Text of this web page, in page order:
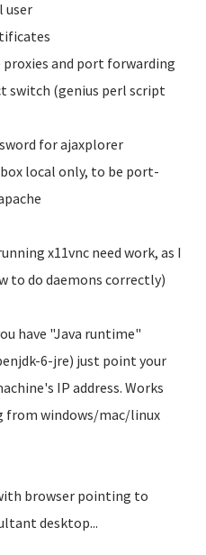
user
proxies and port forwarding
switch (genius perl script
for ajaxplorer
local only, to be port-
x11vnc need work, as I
to do daemons correctly)
have "Java runtime"
6-jre) just point your
IP address. Works
from windows/mac/linux
browser pointing to
desktop...